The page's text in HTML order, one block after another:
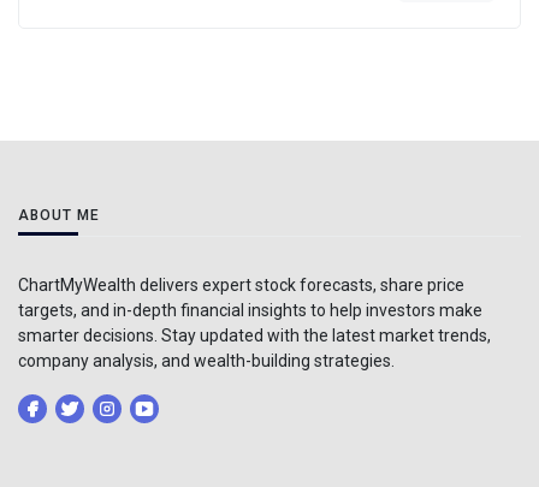
ABOUT ME
ChartMyWealth delivers expert stock forecasts, share price
targets, and in-depth financial insights to help investors make
smarter decisions. Stay updated with the latest market trends,
company analysis, and wealth-building strategies.